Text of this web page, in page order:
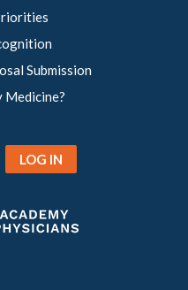
Submission
Medicine?
LOG IN